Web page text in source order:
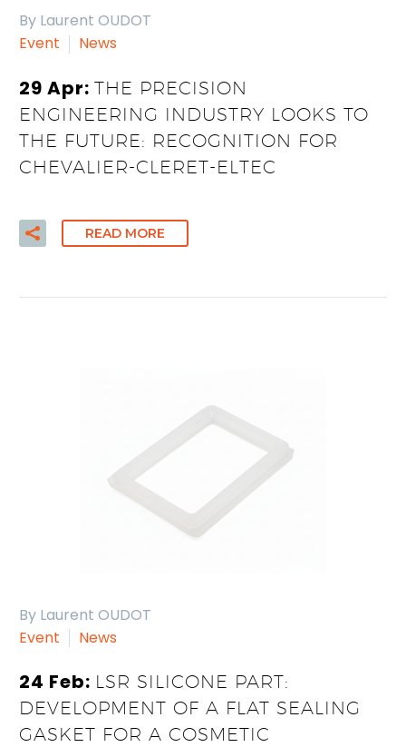
By Laurent OUDOT
Event
News
29 Apr: THE PRECISION
ENGINEERING INDUSTRY LOOKS TO
THE FUTURE: RECOGNITION FOR
CHEVALIER-CLERET-ELTEC
READ MORE
By Laurent OUDOT
Event
News
24 Feb: LSR SILICONE PART:
DEVELOPMENT OF A FLAT SEALING
GASKET FOR A COSMETIC